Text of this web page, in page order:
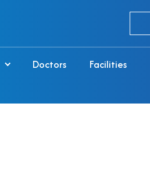
Doctors Facilities